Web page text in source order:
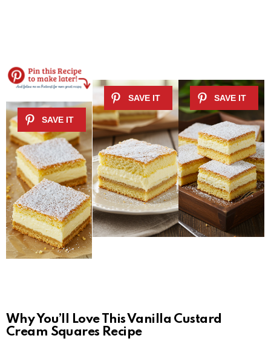
Why You’ll Love This Vanilla Custard
Cream Squares Recipe